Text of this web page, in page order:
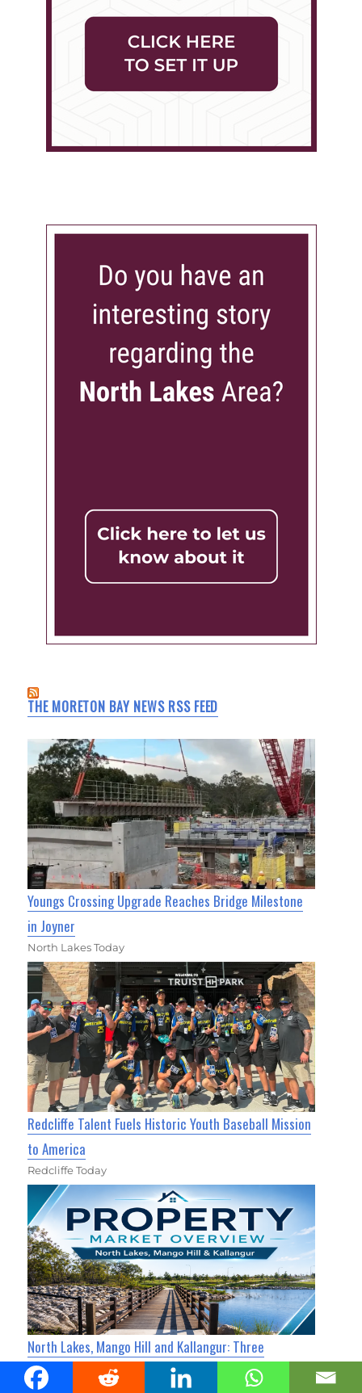
THE MORETON BAY NEWS RSS FEED
Youngs Crossing Upgrade Reaches Bridge Milestone
in Joyner
North Lakes Today
Redcliffe Talent Fuels Historic Youth Baseball Mission
to America
Redcliffe Today
North Lakes, Mango Hill and Kallangur: Three
Neighbours, Three Very Different Property Markets